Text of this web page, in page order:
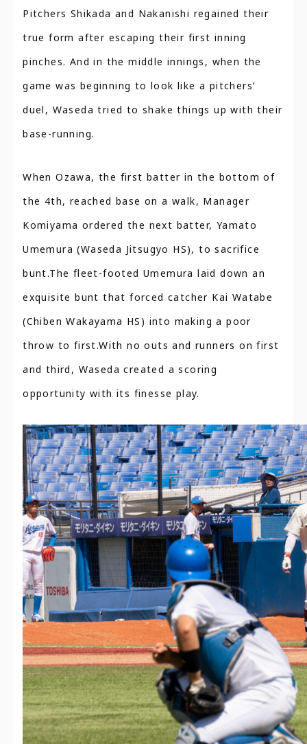
Pitchers Shikada and Nakanishi regained their
true form after escaping their first inning
pinches. And in the middle innings, when the
game was beginning to look like a pitchers’
duel, Waseda tried to shake things up with their
base-running.
When Ozawa, the first batter in the bottom of
the 4th, reached base on a walk, Manager
Komiyama ordered the next batter, Yamato
Umemura (Waseda Jitsugyo HS), to sacrifice
bunt.The fleet-footed Umemura laid down an
exquisite bunt that forced catcher Kai Watabe
(Chiben Wakayama HS) into making a poor
throw to first.With no outs and runners on first
and third, Waseda created a scoring
opportunity with its finesse play.